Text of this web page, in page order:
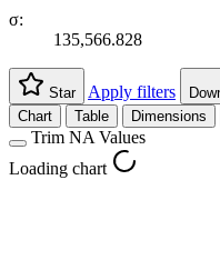
σ:
135,566.828
Star Apply filters
Chart
Table Dimensions
Trim NA Values
Loading chart